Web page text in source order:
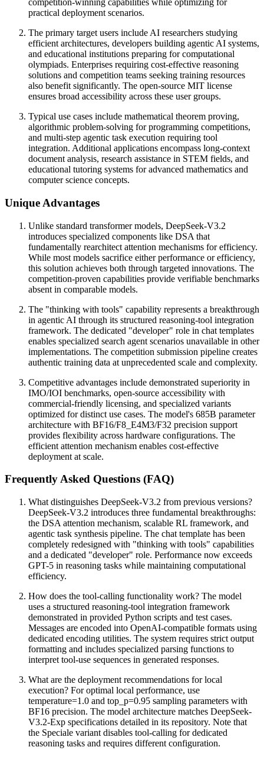
competition-winning capabilities while optimizing for
practical deployment scenarios.
The primary target users include AI researchers studying
efficient architectures, developers building agentic AI systems,
and educational institutions preparing for computational
olympiads. Enterprises requiring cost-effective reasoning
solutions and competition teams seeking training resources
also benefit significantly. The open-source MIT license
ensures broad accessibility across these user groups.
Typical use cases include mathematical theorem proving,
algorithmic problem-solving for programming competitions,
and multi-step agentic task execution requiring tool
integration. Additional applications encompass long-context
document analysis, research assistance in STEM fields, and
educational tutoring systems for advanced mathematics and
computer science concepts.
Unique Advantages
Unlike standard transformer models, DeepSeek-V3.2
introduces specialized components like DSA that
fundamentally rearchitect attention mechanisms for efficiency.
While most models sacrifice either performance or efficiency,
this solution achieves both through targeted innovations. The
competition-proven capabilities provide verifiable benchmarks
absent in comparable models.
The "thinking with tools" capability represents a breakthrough
in agentic AI through its structured reasoning-tool integration
framework. The dedicated "developer" role in chat templates
enables specialized search agent scenarios unavailable in other
implementations. The competition submission pipeline creates
authentic training data at unprecedented scale and complexity.
Competitive advantages include demonstrated superiority in
IMO/IOI benchmarks, open-source accessibility with
commercial-friendly licensing, and specialized variants
optimized for distinct use cases. The model's 685B parameter
architecture with BF16/F8_E4M3/F32 precision support
provides flexibility across hardware configurations. The
efficient attention mechanism enables cost-effective
deployment at scale.
Frequently Asked Questions (FAQ)
What distinguishes DeepSeek-V3.2 from previous versions?
DeepSeek-V3.2 introduces three fundamental breakthroughs:
the DSA attention mechanism, scalable RL framework, and
agentic task synthesis pipeline. The chat template has been
completely redesigned with "thinking with tools" capabilities
and a dedicated "developer" role. Performance now exceeds
GPT-5 in reasoning tasks while maintaining computational
efficiency.
How does the tool-calling functionality work? The model
uses a structured reasoning-tool integration framework
demonstrated in provided Python scripts and test cases.
Messages are encoded into OpenAI-compatible formats using
dedicated encoding utilities. The system requires strict output
formatting and includes specialized parsing functions to
interpret tool-use sequences in generated responses.
What are the deployment recommendations for local
execution? For optimal local performance, use
temperature=1.0 and top_p=0.95 sampling parameters with
BF16 precision. The model architecture matches DeepSeek-
V3.2-Exp specifications detailed in its repository. Note that
the Speciale variant disables tool-calling for dedicated
reasoning tasks and requires different configuration.